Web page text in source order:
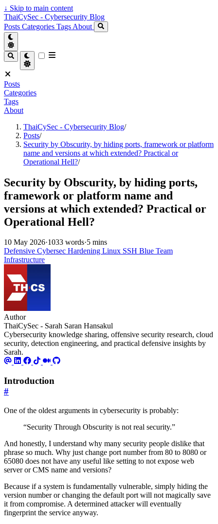
↓ Skip to main content
ThaiCySec - Cybersecurity Blog
Posts Categories Tags About
Posts
Categories
Tags
About
ThaiCySec - Cybersecurity Blog/
Posts/
Security by Obscurity, by hiding ports, framework or platform
name and versions at which extended? Practical or
Operational Hell?/
Security by Obscurity, by hiding ports,
framework or platform name and
versions at which extended? Practical or
Operational Hell?
10 May 2026·1033 words·5 mins
Defensive Cybersec Hardening Linux SSH Blue Team
Infrastructure
Author
ThaiCySec - Sarah Saran Hansakul
Cybersecurity knowledge sharing, offensive security research, cloud
security, detection engineering, and practical defensive insights by
Sarah.
Introduction
#
One of the oldest arguments in cybersecurity is probably:
“Security Through Obscurity is not real security.”
And honestly, I understand why many security people dislike that
phrase so much. Why just change port number from 80 to 8080 or
65080 does not have any useful like setting to not expose web
server or CMS name and versions?
Because if a system is fundamentally vulnerable, simply hiding the
version number or changing the default port will not magically save
it from compromise. A determined attacker will eventually
fingerprint the service anyway.